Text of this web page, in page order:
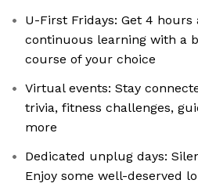
U-First Fridays: Get 4
continuous learning with a
course of your choice
Virtual events: Stay
trivia, fitness challenges,
more
Dedicated unplug days:
Enjoy some well-deserved